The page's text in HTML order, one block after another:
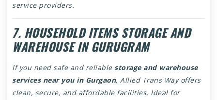
service providers.
7. HOUSEHOLD ITEMS STORAGE AND
WAREHOUSE IN GURUGRAM
If you need safe and reliable storage and warehouse
services near you in Gurgaon, Allied Trans Way offers
clean, secure, and affordable facilities. Ideal for